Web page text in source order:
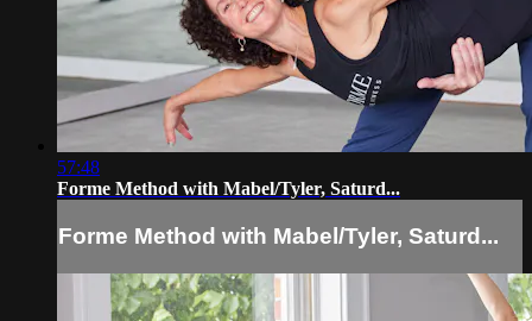
57:48
Forme Method with Mabel/Tyler, Saturd...
Forme Method with Mabel/Tyler, Saturd...